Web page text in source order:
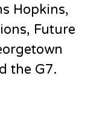
Hopkins,
Future
the G7.